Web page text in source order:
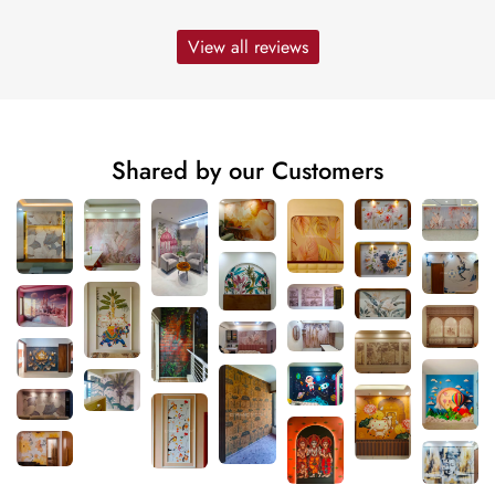
View all reviews
Shared by our Customers